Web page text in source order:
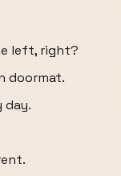
left, right?
doormat.
day.